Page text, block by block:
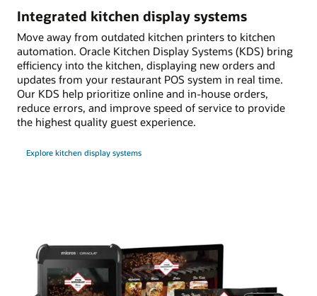
Integrated kitchen display systems
Move away from outdated kitchen printers to kitchen
automation. Oracle Kitchen Display Systems (KDS) bring
efficiency into the kitchen, displaying new orders and
updates from your restaurant POS system in real time.
Our KDS help prioritize online and in-house orders,
reduce errors, and improve speed of service to provide
the highest quality guest experience.
Explore kitchen display systems